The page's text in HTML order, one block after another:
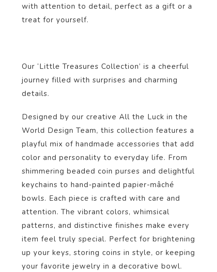
with attention to detail, perfect as a gift or a
treat for yourself.
Our ‘Little Treasures Collection’ is a cheerful
journey filled with surprises and charming
details.
Designed by our creative All the Luck in the
World Design Team, this collection features a
playful mix of handmade accessories that add
color and personality to everyday life. From
shimmering beaded coin purses and delightful
keychains to hand-painted papier-mâché
bowls. Each piece is crafted with care and
attention. The vibrant colors, whimsical
patterns, and distinctive finishes make every
item feel truly special. Perfect for brightening
up your keys, storing coins in style, or keeping
your favorite jewelry in a decorative bowl.